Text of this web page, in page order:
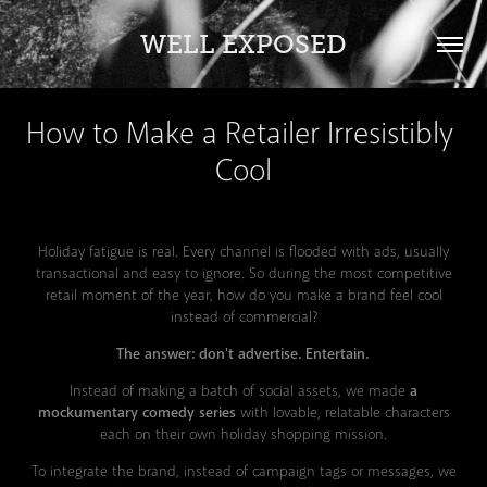
WELL EXPOSED
How to Make a Retailer Irresistibly
Cool
Holiday fatigue is real. Every channel is flooded with ads, usually
transactional and easy to ignore. So during the most competitive
retail moment of the year, how do you make a brand feel cool
instead of commercial?
The answer: don't advertise. Entertain.
Instead of making a batch of social assets, we made a
mockumentary comedy serieswith lovable, relatable characters
each on their own holiday shopping mission.
To integrate the brand, instead of campaign tags or messages, we